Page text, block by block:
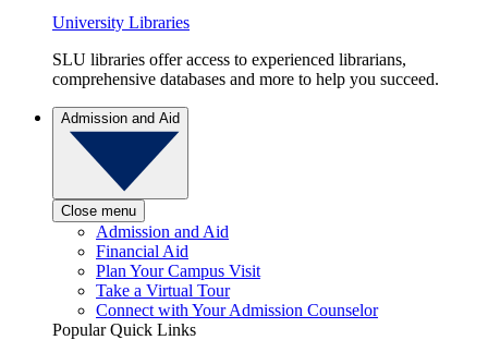
University Libraries
SLU libraries offer access to experienced librarians,
comprehensive databases and more to help you succeed.
Admission and Aid
Close menu
Admission and Aid
Financial Aid
Plan Your Campus Visit
Take a Virtual Tour
Connect with Your Admission Counselor
Popular Quick Links